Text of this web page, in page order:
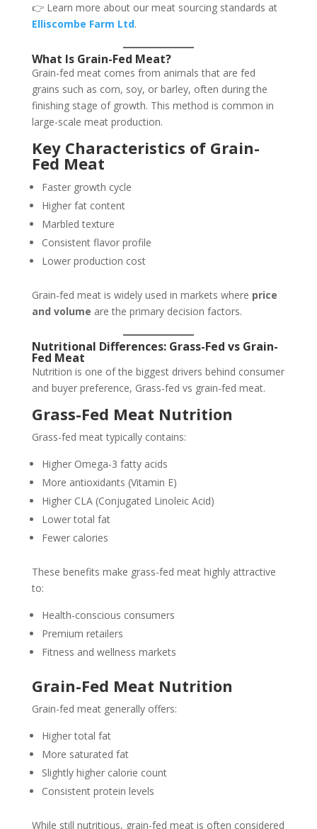
👉 Learn more about our meat sourcing standards at
Elliscombe Farm Ltd.
What Is Grain-Fed Meat?
Grain-fed meat comes from animals that are fed
grains such as corn, soy, or barley, often during the
finishing stage of growth. This method is common in
large-scale meat production.
Key Characteristics of Grain-
Fed Meat
Faster growth cycle
Higher fat content
Marbled texture
Consistent flavor profile
Lower production cost
Grain-fed meat is widely used in markets where price
and volume are the primary decision factors.
Nutritional Differences: Grass-Fed vs Grain-
Fed Meat
Nutrition is one of the biggest drivers behind consumer
and buyer preference, Grass-fed vs grain-fed meat.
Grass-Fed Meat Nutrition
Grass-fed meat typically contains:
Higher Omega-3 fatty acids
More antioxidants (Vitamin E)
Higher CLA (Conjugated Linoleic Acid)
Lower total fat
Fewer calories
These benefits make grass-fed meat highly attractive
to:
Health-conscious consumers
Premium retailers
Fitness and wellness markets
Grain-Fed Meat Nutrition
Grain-fed meat generally offers:
Higher total fat
More saturated fat
Slightly higher calorie count
Consistent protein levels
While still nutritious, grain-fed meat is often considered